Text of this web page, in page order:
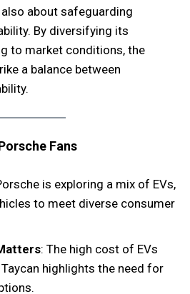
about safeguarding
By diversifying its
to market conditions, the
a balance between
Fans
is exploring a mix of EVs,
to meet diverse consumer
: The high cost of EVs
highlights the need for